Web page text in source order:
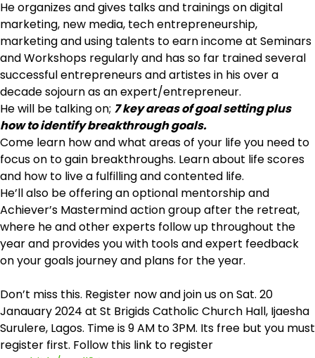
He organizes and gives talks and trainings on digital
marketing, new media, tech entrepreneurship,
marketing and using talents to earn income at Seminars
and Workshops regularly and has so far trained several
successful entrepreneurs and artistes in his over a
decade sojourn as an expert/entrepreneur.
He will be talking on; 7 key areas of goal setting plus
how to identify breakthrough goals.
Come learn how and what areas of your life you need to
focus on to gain breakthroughs. Learn about life scores
and how to live a fulfilling and contented life.
He’ll also be offering an optional mentorship and
Achiever’s Mastermind action group after the retreat,
where he and other experts follow up throughout the
year and provides you with tools and expert feedback
on your goals journey and plans for the year.
Don’t miss this. Register now and join us on Sat. 20
Janauary 2024 at St Brigids Catholic Church Hall, Ijaesha
Surulere, Lagos. Time is 9 AM to 3PM. Its free but you must
register first. Follow this link to register